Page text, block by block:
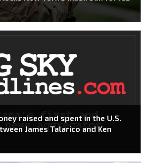
raised and spent in the U.S.
James Talarico and Ken